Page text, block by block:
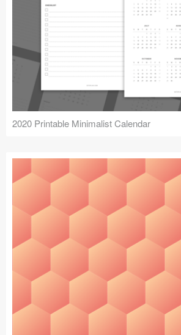
2020 Printable Minimalist Calendar